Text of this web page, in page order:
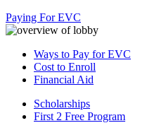
Paying For EVC
Ways to Pay for EVC
Cost to Enroll
Financial Aid
Scholarships
First 2 Free Program